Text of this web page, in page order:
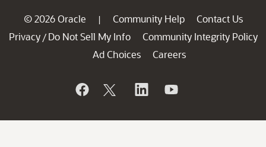
© 2026 Oracle | Community Help
Contact Us
Privacy / Do Not Sell My Info
Community Integrity Policy
Ad Choices
Careers